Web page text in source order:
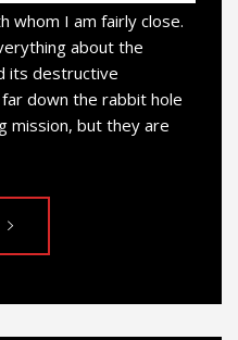
whom I am fairly close.
about the
its destructive
down the rabbit hole
mission, but they are